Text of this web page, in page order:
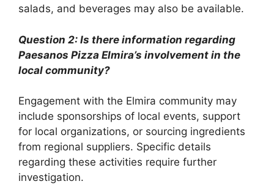
salads, and beverages may also be available.
Question 2: Is there information regarding
Paesanos Pizza Elmira’s involvement in the
local community?
Engagement with the Elmira community may
include sponsorships of local events, support
for local organizations, or sourcing ingredients
from regional suppliers. Specific details
regarding these activities require further
investigation.